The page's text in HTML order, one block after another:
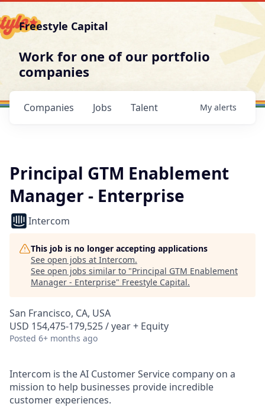
Freestyle Capital
Work for one of our portfolio
companies
Jobs
Companies Talent My alerts
Principal GTM Enablement
Manager - Enterprise
Intercom
This job is no longer accepting applications
See open jobs at Intercom.
See open jobs similar to "Principal GTM Enablement
Manager - Enterprise" Freestyle Capital.
San Francisco, CA, USA
USD 154,475-179,525 / year + Equity
Posted 6+ months ago
Intercom is the AI Customer Service company on a
mission to help businesses provide incredible
customer experiences.